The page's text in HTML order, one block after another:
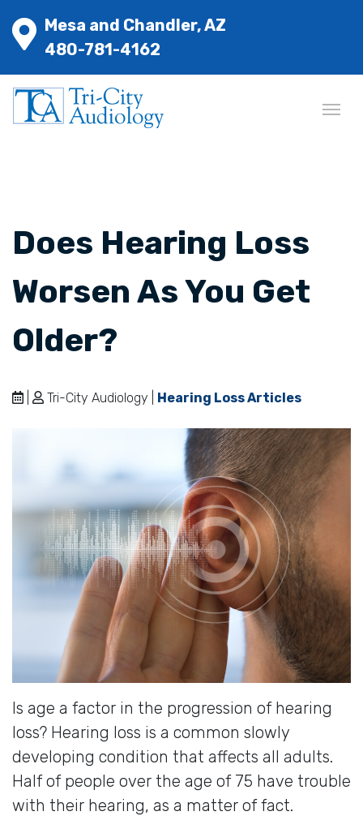
Mesa and Chandler, AZ
480-781-4162
Does Hearing Loss
Worsen As You Get
Older?
Tri-City Audiology | Hearing Loss Articles
Is age a factor in the progression of hearing
loss? Hearing loss is a common slowly
developing condition that affects all adults.
Half of people over the age of 75 have trouble
with their hearing, as a matter of fact.